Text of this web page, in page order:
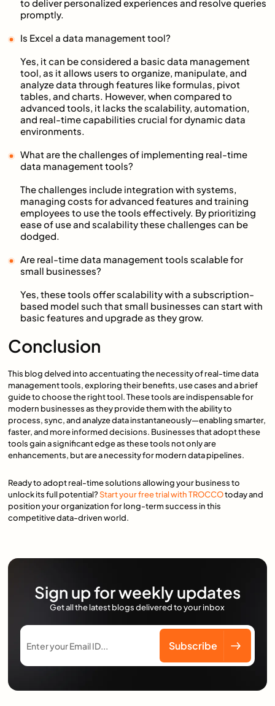
to deliver personalized experiences and resolve queries
promptly.
Is Excel a data management tool?
Yes, it can be considered a basic data management
tool, as it allows users to organize, manipulate, and
analyze data through features like formulas, pivot
tables, and charts. However, when compared to
advanced tools, it lacks the scalability, automation,
and real-time capabilities crucial for dynamic data
environments.
What are the challenges of implementing real-time
data management tools?
The challenges include integration with systems,
managing costs for advanced features and training
employees to use the tools effectively. By prioritizing
ease of use and scalability these challenges can be
dodged.
Are real-time data management tools scalable for
small businesses?
Yes, these tools offer scalability with a subscription-
based model such that small businesses can start with
basic features and upgrade as they grow.
Conclusion
This blog delved into accentuating the necessity of real-time data
management tools, exploring their benefits, use cases and a brief
guide to choose the right tool. These tools are indispensable for
modern businesses as they provide them with the ability to
process, sync, and analyze data instantaneously—enabling smarter,
faster, and more informed decisions. Businesses that adopt these
tools gain a significant edge as these tools not only are
enhancements, but are a necessity for modern data pipelines.
Ready to adopt real-time solutions allowing your business to
unlock its full potential?Start your free trial with TROCCOtoday and
position your organization for long-term success in this
competitive data-driven world.
Sign up for weekly updates
Get all the latest blogs delivered to your inbox